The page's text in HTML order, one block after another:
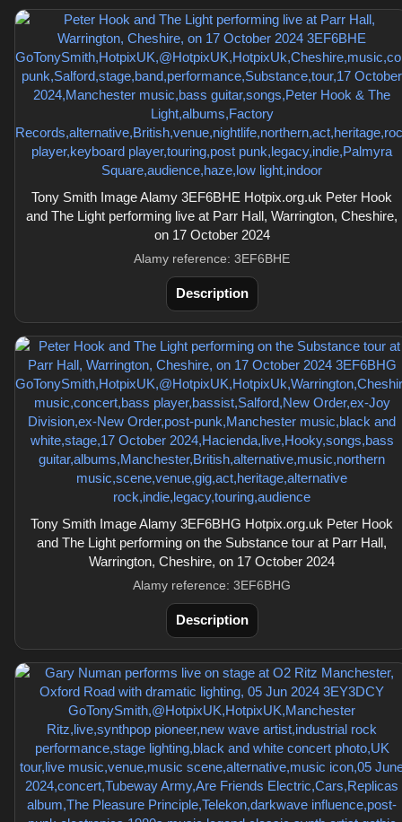
Tony Smith Image Alamy 3EF6BHE Hotpix.org.uk Peter Hook
and The Light performing live at Parr Hall, Warrington, Cheshire,
on 17 October 2024
Alamy reference: 3EF6BHE
Description
Tony Smith Image Alamy 3EF6BHG Hotpix.org.uk Peter Hook
and The Light performing on the Substance tour at Parr Hall,
Warrington, Cheshire, on 17 October 2024
Alamy reference: 3EF6BHG
Description